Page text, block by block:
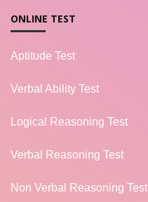
ONLINE TEST
Aptitude Test
Verbal Ability Test
Logical Reasoning Test
Verbal Reasoning Test
Non Verbal Reasoning Test